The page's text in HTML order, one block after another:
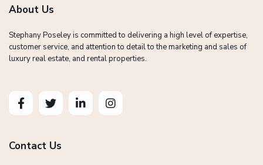
About Us
Stephany Poseley is committed to delivering a high level of expertise,
customer service, and attention to detail to the marketing and sales of
luxury real estate, and rental properties.
Contact Us